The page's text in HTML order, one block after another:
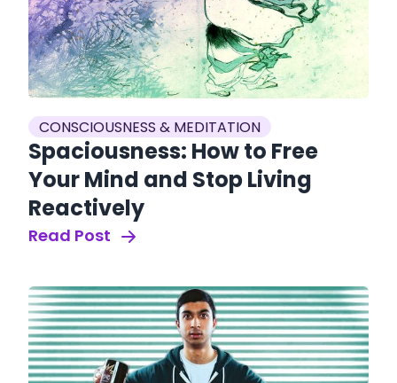
CONSCIOUSNESS & MEDITATION
Spaciousness: How to Free
Your Mind and Stop Living
Reactively
Read Post